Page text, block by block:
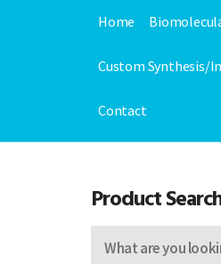
Home
Custom Synthesis/
Contact
Product